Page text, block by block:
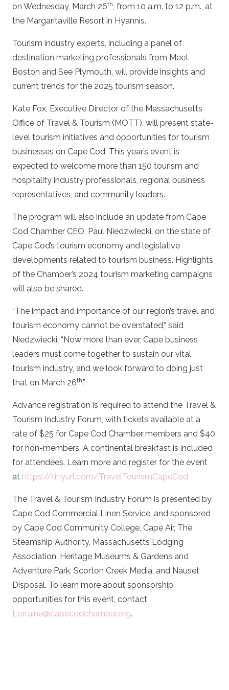
on Wednesday, March 26th, from 10 a.m. to 12 p.m., at
the Margaritaville Resort in Hyannis.
Tourism industry experts, including a panel of
destination marketing professionals from Meet
Boston and See Plymouth, will provide insights and
current trends for the 2025 tourism season.
Kate Fox, Executive Director of the Massachusetts
Office of Travel & Tourism (MOTT), will present state-
level tourism initiatives and opportunities for tourism
businesses on Cape Cod. This year’s event is
expected to welcome more than 150 tourism and
hospitality industry professionals, regional business
representatives, and community leaders.
The program will also include an update from Cape
Cod Chamber CEO, Paul Niedzwiecki, on the state of
Cape Cod’s tourism economy and legislative
developments related to tourism business. Highlights
of the Chamber’s 2024 tourism marketing campaigns
will also be shared.
“The impact and importance of our region’s travel and
tourism economy cannot be overstated,” said
Niedzwiecki. “Now more than ever, Cape business
leaders must come together to sustain our vital
tourism industry, and we look forward to doing just
that on March 26th.”
Advance registration is required to attend the Travel &
Tourism Industry Forum, with tickets available at a
rate of $25 for Cape Cod Chamber members and $40
for non-members. A continental breakfast is included
for attendees. Learn more and register for the event
at https://tinyurl.com/TravelTourismCapeCod
The Travel & Tourism Industry Forum is presented by
Cape Cod Commercial Linen Service, and sponsored
by Cape Cod Community College, Cape Air, The
Steamship Authority, Massachusetts Lodging
Association, Heritage Museums & Gardens and
Adventure Park, Scorton Creek Media, and Nauset
Disposal. To learn more about sponsorship
opportunities for this event, contact
Lorraine@capecodchamber.org.